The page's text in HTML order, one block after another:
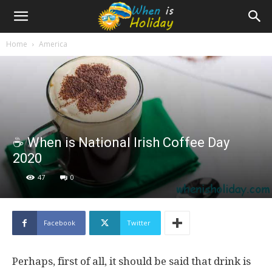
Home America
☕️ When is National Irish Coffee Day
2020
47 0
Facebook Twitter
Perhaps, first of all, it should be said that drink is